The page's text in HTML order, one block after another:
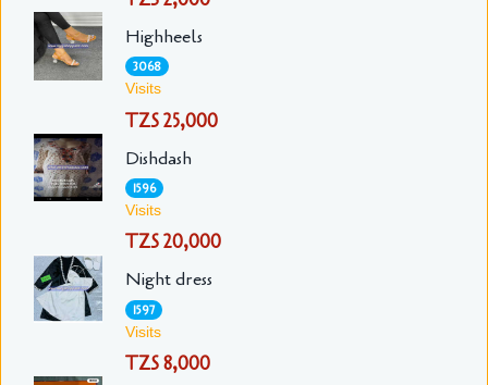
Highheels
3068
Visits
TZS 25,000
Dishdash
1596
Visits
TZS 20,000
Night dress
1597
Visits
TZS 8,000